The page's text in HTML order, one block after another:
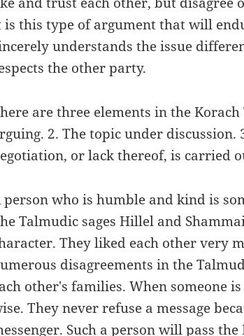
is this type of argument that will
understands the issue
the other party.
are three elements in the
2. The topic under discussion.
or lack thereof, is carried
person who is humble and kind is
Talmudic sages Hillel and
They liked each other very
disagreements in the
other's families. When someone
They never refuse a message
Such a person will pass